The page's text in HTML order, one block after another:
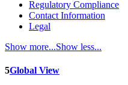
Regulatory Compliance
Contact Information
Legal
Show more...Show less...
5Global View